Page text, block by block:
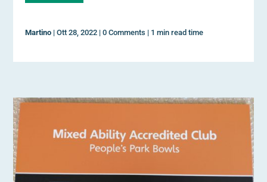
Martino |Ott 28, 2022 |0 Comments | 1 min read time